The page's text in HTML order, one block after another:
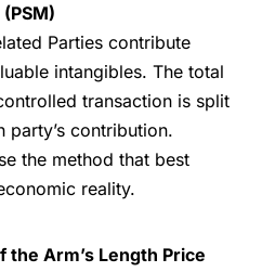
Parties contribute
intangibles. The total
transaction is split
party’s contribution.
the method that best
reality.
Arm’s Length Price